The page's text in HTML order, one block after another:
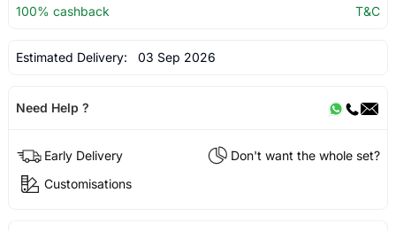
100% cashback
T&C
Estimated Delivery: 03 Sep 2026
Need Help ?
Early Delivery
Don't want the whole set?
Customisations